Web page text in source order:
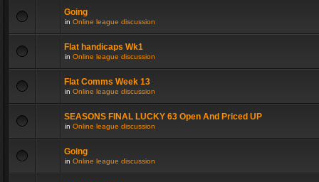
Going
in Online league discussion
Flat handicaps Wk1
in Online league discussion
Flat Comms Week 13
in Online league discussion
SEASONS FINAL LUCKY 63 Open And Priced UP
in Online league discussion
Going
in Online league discussion